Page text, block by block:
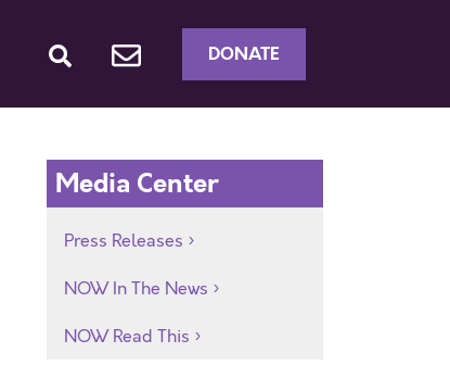
DONATE
Media Center
Press Releases
NOW In The News
NOW Read This